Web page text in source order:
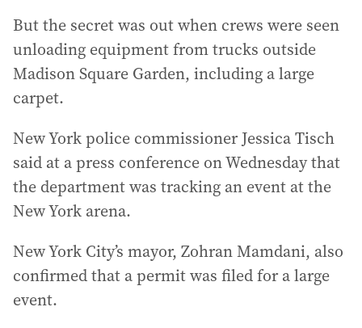
But the secret was out when crews were seen
unloading equipment from trucks outside
Madison Square Garden, including a large
carpet.
New York police commissioner Jessica Tisch
said at a press conference on Wednesday that
the department was tracking an event at the
New York arena.
New York City’s mayor, Zohran Mamdani, also
confirmed that a permit was filed for a large
event.